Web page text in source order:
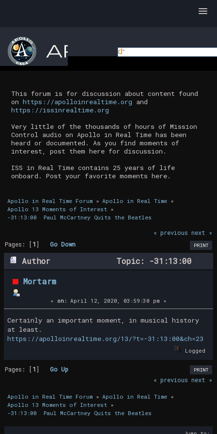
This forum is for discussion about content found
on https://apolloinrealtime.org and
https://issinrealtime.org
Very little of the thousands of hours of Mission
Control audio on Apollo in Real Time has been
heard or documented. As you find moments of
interest, post them here for discussion.
ISS in Real Time contains 25 years of life
onboard. Post your favorite moments here.
Apollo in Real Time Forum» Apollo in Real Time»
Apollo 13 Moments of Interest»
-31:13:00  Paul McCartney Quits the Beatles
« previous next »
PRINT
Pages: [1]Go Down
Author
Topic: -31:13:00
Paul McCartney Quits the Beatles (Read
14730 times)
Mortarm
« on: April 12, 2020, 03:59:30 pm »
Certainly an important moment, in musical history
at least.
https://apolloinrealtime.org/13/?t=-31:13:00&ch=23
Logged
PRINT
Pages: [1]Go Up
« previous next »
Apollo in Real Time Forum» Apollo in Real Time»
Apollo 13 Moments of Interest»
-31:13:00  Paul McCartney Quits the Beatles